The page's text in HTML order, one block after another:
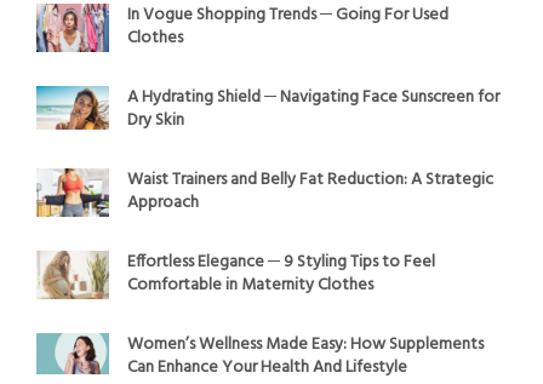
In Vogue Shopping Trends ─ Going For Used
Clothes
A Hydrating Shield ─ Navigating Face Sunscreen for
Dry Skin
Waist Trainers and Belly Fat Reduction: A Strategic
Approach
Effortless Elegance ─ 9 Styling Tips to Feel
Comfortable in Maternity Clothes
Women’s Wellness Made Easy: How Supplements
Can Enhance Your Health And Lifestyle